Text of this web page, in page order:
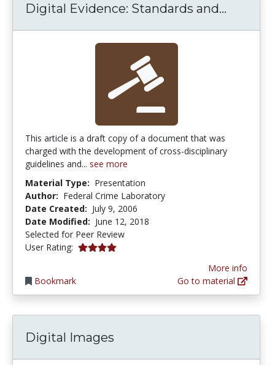
Digital Evidence: Standards and...
This article is a draft copy of a document that was
charged with the development of cross-disciplinary
guidelines and... see more
Material Type: Presentation
Author: Federal Crime Laboratory
Date Created: July 9, 2006
Date Modified: June 12, 2018
Selected for Peer Review
User Rating: 4.0 stars
Bookmark
More info
Go to material
Digital Images